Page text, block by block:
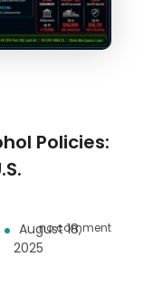
Policies:
August 18,
2025
no comment